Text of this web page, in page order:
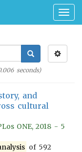
seconds)
and
cultural
ONE, 2018 - 5
of 592